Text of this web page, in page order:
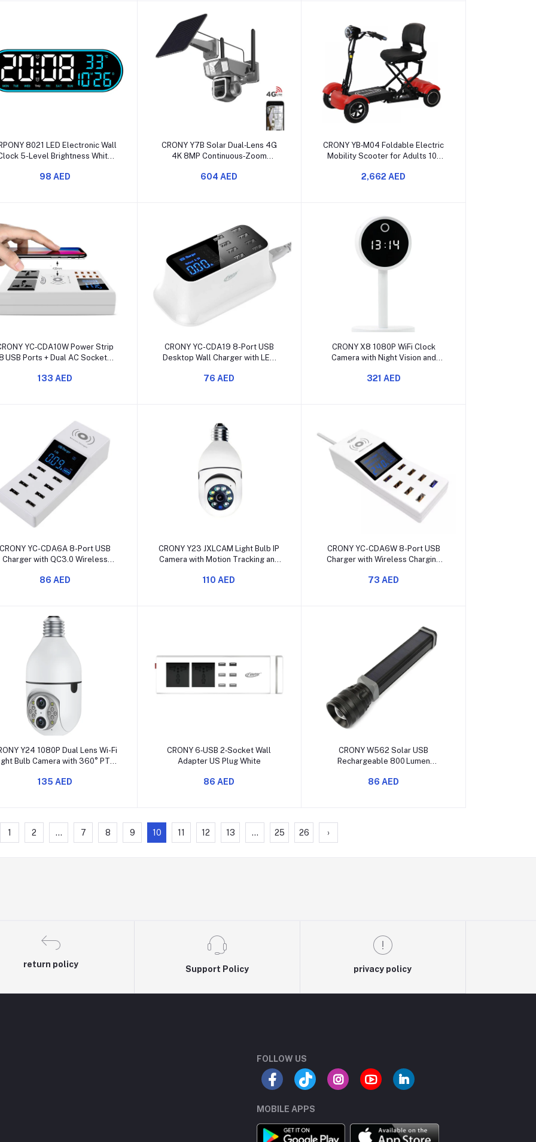
Add to cart
8021 LED Electronic Wall
5-Level Brightness White
98 AED
Add to cart
CRONY Y7B Solar Dual‑Lens 4G
4K 8MP Continuous‑Zoom
604 AED
Add to cart
CRONY YB‑M04 Foldable Electric
Mobility Scooter for Adults 10″
2,662 AED
Add to cart
YC‑CDA10W Power Strip
USB Ports + Dual AC Sockets
Display
133 AED
Add to cart
CRONY YC-CDA19 8-Port USB
Desktop Wall Charger with LED
76 AED
Add to cart
CRONY X8 1080P WiFi Clock
Camera with Night Vision and
321 AED
Add to cart
YC-CDA6A 8-Port USB
Charger with QC3.0 Wireless
86 AED
Add to cart
CRONY Y23 JXLCAM Light Bulb IP
Camera with Motion Tracking and
110 AED
Add to cart
CRONY YC-CDA6W 8-Port USB
Charger with Wireless Charging
73 AED
Add to cart
Y24 1080P Dual Lens Wi-Fi
Bulb Camera with 360° PTZ
135 AED
Add to cart
CRONY 6‑USB 2‑Socket Wall
Adapter US Plug White
86 AED
Add to cart
CRONY W562 Solar USB
Rechargeable 800 Lumen
86 AED
1 2 ... 7 8 9 10 11 12 13 ... 25 26 ›
return policy
Support Policy privacy policy
FOLLOW US
MOBILE APPS